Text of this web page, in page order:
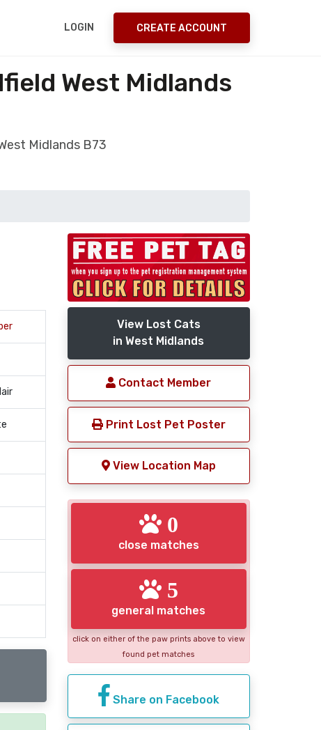
LOGIN CREATE ACCOUNT
West Midlands
Midlands B73
View Lost Cats
in West Midlands
Contact Member
Print Lost Pet Poster
View Location Map
0
close matches
5
general matches
click on either of the paw prints above to view
found pet matches
Share on Facebook